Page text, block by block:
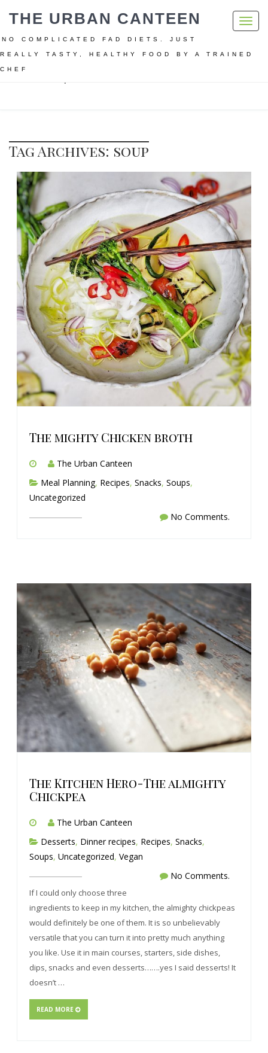
THE URBAN CANTEEN
NO COMPLICATED FAD DIETS. JUST
REALLY TASTY, HEALTHY FOOD BY A TRAINED
CHEF
Tag Archives: soup
The mighty Chicken broth
The Urban Canteen
Meal Planning, Recipes, Snacks, Soups,
Uncategorized
No Comments.
The Kitchen Hero-The almighty
Chickpea
The Urban Canteen
Desserts, Dinner recipes, Recipes, Snacks,
Soups, Uncategorized, Vegan
No Comments.
If I could only choose three
ingredients to keep in my kitchen, the almighty chickpeas
would definitely be one of them. It is so unbelievably
versatile that you can turn it into pretty much anything
you like. Use it in main courses, starters, side dishes,
dips, snacks and even desserts…….yes I said desserts! It
doesn’t …
READ MORE